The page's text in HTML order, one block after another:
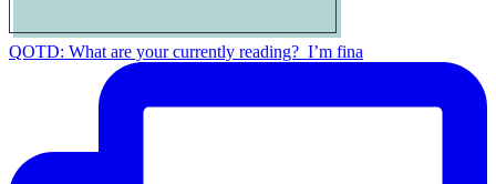
QOTD: What are your currently reading?⁣ ⁣ I’m fina